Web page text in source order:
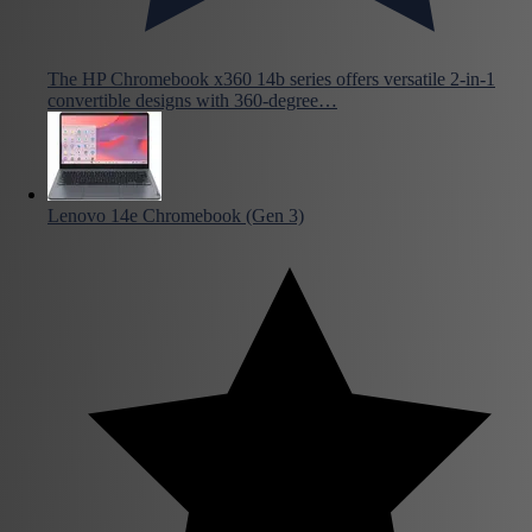
The HP Chromebook x360 14b series offers versatile 2-in-1
convertible designs with 360-degree…
Lenovo 14e Chromebook (Gen 3)